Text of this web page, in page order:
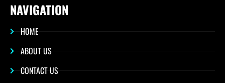
NAVIGATION
HOME
ABOUT US
CONTACT US